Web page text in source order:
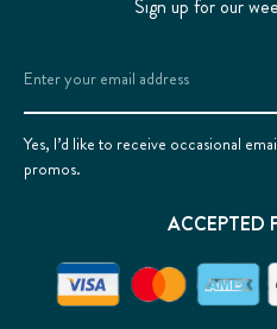
Sign up for our
Email
Address
Yes, I’d like to receive occasional
promos.
ACCEPTED